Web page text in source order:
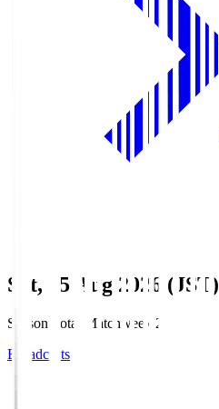
Sat, 15 Aug 2026 (JST)
Season Total Matchweek 2
Broadcasts